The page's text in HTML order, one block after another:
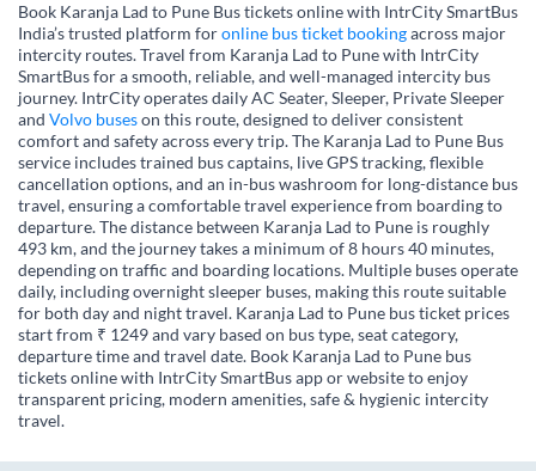
Book Karanja Lad to Pune Bus tickets online with IntrCity SmartBus
India’s trusted platform foronline bus ticket bookingacross major
intercity routes. Travel from Karanja Lad to Pune with IntrCity
SmartBus for a smooth, reliable, and well-managed intercity bus
journey. IntrCity operates daily AC Seater, Sleeper, Private Sleeper
and Volvo buseson this route, designed to deliver consistent
comfort and safety across every trip. The Karanja Lad to Pune Bus
service includes trained bus captains, live GPS tracking, flexible
cancellation options, and an in-bus washroom for long-distance bus
travel, ensuring a comfortable travel experience from boarding to
departure. The distance between Karanja Lad to Pune is roughly
493 km, and the journey takes a minimum of 8 hours 40 minutes,
depending on traffic and boarding locations. Multiple buses operate
daily, including overnight sleeper buses, making this route suitable
for both day and night travel. Karanja Lad to Pune bus ticket prices
start from ₹ 1249 and vary based on bus type, seat category,
departure time and travel date. Book Karanja Lad to Pune bus
tickets online with IntrCity SmartBus app or website to enjoy
transparent pricing, modern amenities, safe & hygienic intercity
travel.